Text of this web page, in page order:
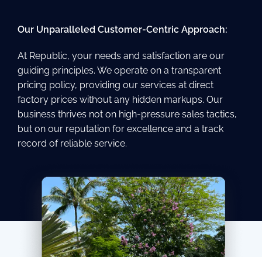
Our Unparalleled Customer-Centric Approach:
At Republic, your needs and satisfaction are our
guiding principles. We operate on a transparent
pricing policy, providing our services at direct
factory prices without any hidden markups. Our
business thrives not on high-pressure sales tactics,
but on our reputation for excellence and a track
record of reliable service.